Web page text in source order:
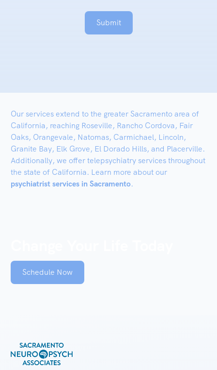
Our services extend to the greater Sacramento area of
California, reaching Roseville, Rancho Cordova, Fair
Oaks, Orangevale, Natomas, Carmichael, Lincoln,
Granite Bay, Elk Grove, El Dorado Hills, and Placerville.
Additionally, we offer telepsychiatry services throughout
the state of California. Learn more about our
psychiatrist services in Sacramento.
Schedule Now